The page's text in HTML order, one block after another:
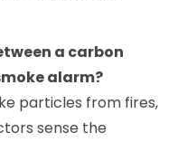
a carbon
alarm?
particles from fires,
sense the